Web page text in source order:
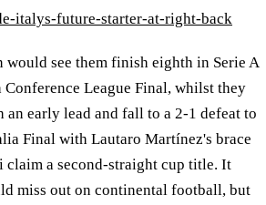
italys-future-starter-at-right-back
would see them finish eighth in Serie A
Conference League Final, whilst they
early lead and fall to a 2-1 defeat to
Final with Lautaro Martínez's brace
claim a second-straight cup title. It
miss out on continental football, but